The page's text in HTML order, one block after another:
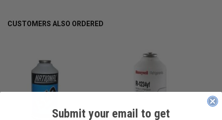
CUSTOMERS ALSO ORDERED
Submit your email to get